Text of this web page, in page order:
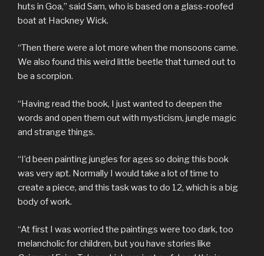
huts in Goa,” said Sam, who is based on a glass-roofed
boat at Hackney Wick.
“Then there were a lot more when the monsoons came.
We also found this weird little beetle that turned out to
be a scorpion.
“Having read the book, I just wanted to deepen the
words and open them out with mysticism, jungle magic
and strange things.
“I’d been painting jungles for ages so doing this book
was very apt. Normally I would take a lot of time to
create a piece, and this task was to do 12, which is a big
body of work.
“At first I was worried the paintings were too dark, too
melancholic for children, but you have stories like